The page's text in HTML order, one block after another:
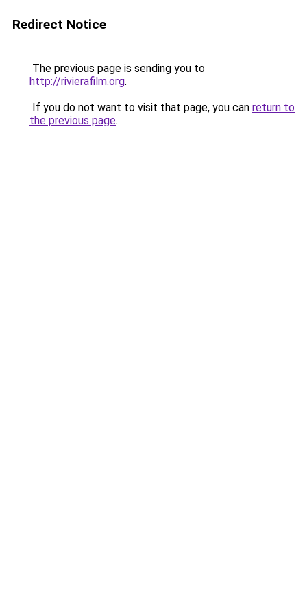
Redirect Notice
The previous page is sending you to
http://rivierafilm.org.
If you do not want to visit that page, you can return to
the previous page.